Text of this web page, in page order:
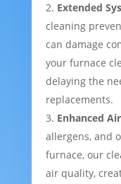
Extended
cleaning
can damage
your furnace
delaying the
replacements.
Enhanced
allergens, and
furnace, our
air quality,